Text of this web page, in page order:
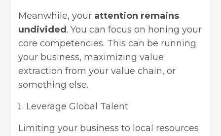
Meanwhile, your attention remains
undivided . You can focus on honing your
core competencies. This can be running
your business, maximizing value
extraction from your value chain, or
something else.
Leverage Global Talent
Limiting your business to local resources